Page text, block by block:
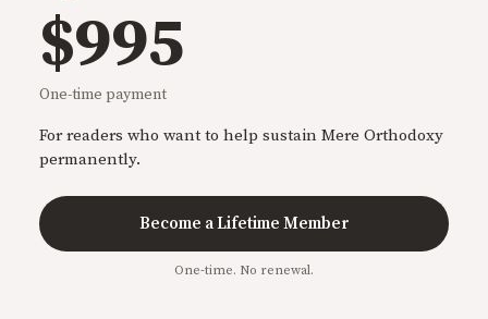
$995
One-time payment
For readers who want to help sustain Mere Orthodoxy
permanently.
Become a Lifetime Member
One-time. No renewal.